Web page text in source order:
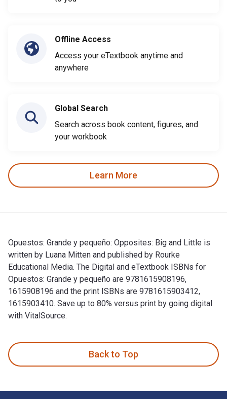
Offline Access
Access your eTextbook anytime and
anywhere
Global Search
Search across book content, figures, and
your workbook
Learn More
Opuestos: Grande y pequeño: Opposites: Big and Little is
written by Luana Mitten and published by Rourke
Educational Media. The Digital and eTextbook ISBNs for
Opuestos: Grande y pequeño are 9781615908196,
1615908196 and the print ISBNs are 9781615903412,
1615903410. Save up to 80% versus print by going digital
with VitalSource.
Back to Top